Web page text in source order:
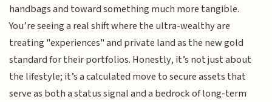
handbags and toward something much more tangible.
You’re seeing a real shift where the ultra-wealthy are
treating "experiences" and private land as the new gold
standard for their portfolios. Honestly, it’s not just about
the lifestyle; it’s a calculated move to secure assets that
serve as both a status signal and a bedrock of long-term